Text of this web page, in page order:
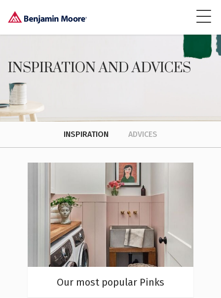
INSPIRATION AND ADVICES
INSPIRATION ADVICES
Our most popular Pinks